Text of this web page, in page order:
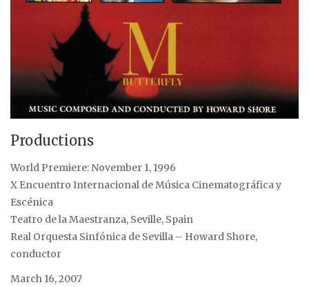
Productions
World Premiere: November 1, 1996
X Encuentro Internacional de Música Cinematográfica y
Escénica
Teatro de la Maestranza, Seville, Spain
Real Orquesta Sinfónica de Sevilla – Howard Shore,
conductor
March 16, 2007